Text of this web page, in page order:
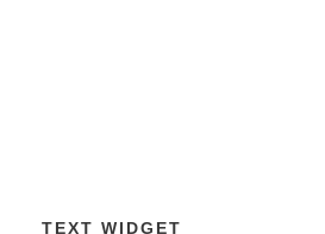
TEXT WIDGET